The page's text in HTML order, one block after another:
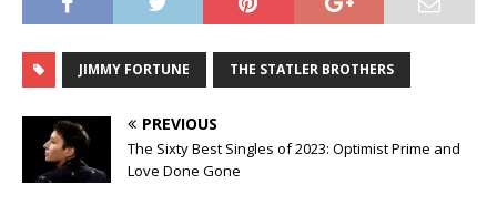
JIMMY FORTUNE THE STATLER BROTHERS
PREVIOUS
The Sixty Best Singles of 2023: Optimist Prime and
Love Done Gone